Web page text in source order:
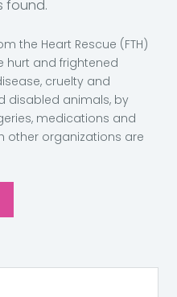
found.
the Heart Rescue (FTH)
hurt and frightened
cruelty and
disabled animals, by
medications and
other organizations are